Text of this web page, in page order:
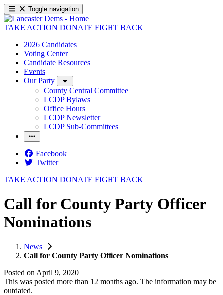
Toggle navigation
TAKE ACTION DONATE FIGHT BACK
2026 Candidates
Voting Center
Candidate Resources
Events
Our Party
County Central Committee
LCDP Bylaws
Office Hours
LCDP Newsletter
LCDP Sub-Committees
Facebook
Twitter
TAKE ACTION DONATE FIGHT BACK
Call for County Party Officer
Nominations
News
Call for County Party Officer Nominations
Posted on April 9, 2020
This was posted more than 12 months ago. The information may be
outdated.